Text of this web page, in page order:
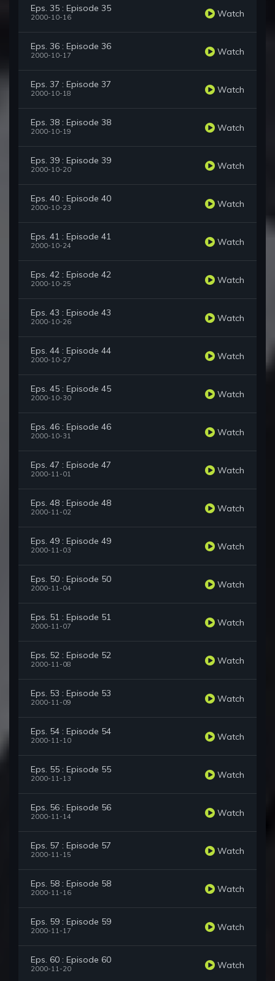
Eps. 35 : Episode 35
2000-10-16 Watch
Eps. 36 : Episode 36
2000-10-17 Watch
Eps. 37 : Episode 37
2000-10-18 Watch
Eps. 38 : Episode 38
2000-10-19 Watch
Eps. 39 : Episode 39
2000-10-20 Watch
Eps. 40 : Episode 40
2000-10-23 Watch
Eps. 41 : Episode 41
2000-10-24 Watch
Eps. 42 : Episode 42
2000-10-25 Watch
Eps. 43 : Episode 43
2000-10-26 Watch
Eps. 44 : Episode 44
2000-10-27 Watch
Eps. 45 : Episode 45
2000-10-30 Watch
Eps. 46 : Episode 46
2000-10-31 Watch
Eps. 47 : Episode 47
2000-11-01 Watch
Eps. 48 : Episode 48
2000-11-02 Watch
Eps. 49 : Episode 49
2000-11-03 Watch
Eps. 50 : Episode 50
2000-11-04 Watch
Eps. 51 : Episode 51
2000-11-07 Watch
Eps. 52 : Episode 52
2000-11-08 Watch
Eps. 53 : Episode 53
2000-11-09 Watch
Eps. 54 : Episode 54
2000-11-10 Watch
Eps. 55 : Episode 55
2000-11-13 Watch
Eps. 56 : Episode 56
2000-11-14 Watch
Eps. 57 : Episode 57
2000-11-15 Watch
Eps. 58 : Episode 58
2000-11-16 Watch
Eps. 59 : Episode 59
2000-11-17 Watch
Eps. 60 : Episode 60
2000-11-20 Watch